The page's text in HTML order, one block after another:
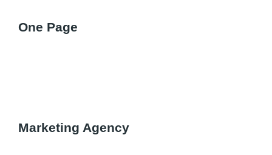
One Page
Marketing Agency